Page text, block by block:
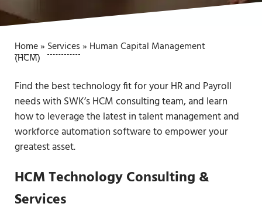
Home» Services» Human Capital Management
(HCM)
Find the best technology fit for your HR and Payroll
needs with SWK’s HCM consulting team, and learn
how to leverage the latest in talent management and
workforce automation software to empower your
greatest asset.
HCM Technology Consulting &
Services